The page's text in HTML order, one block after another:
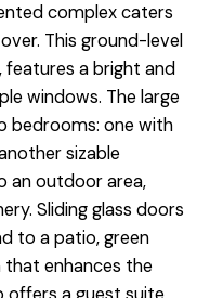
complex caters
This ground-level
features a bright and
windows. The large
bedrooms: one with
sizable
an outdoor area,
Sliding glass doors
to a patio, green
enhances the